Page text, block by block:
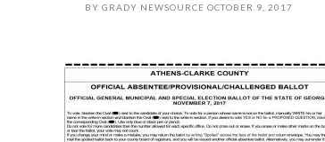
BY GRADY NEWSOURCE OCTOBER 9, 2017